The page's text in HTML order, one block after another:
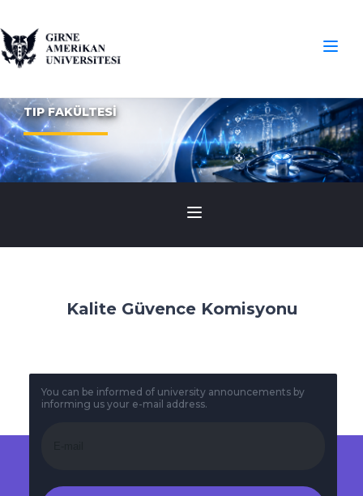
TIP FAKÜLTESİ
Kalite Güvence Komisyonu
You can be informed of university announcements by
informing us your e-mail address.